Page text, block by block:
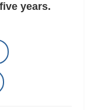
years.